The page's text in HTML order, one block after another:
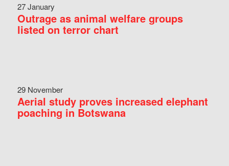
27 January
Outrage as animal welfare groups
listed on terror chart
29 November
Aerial study proves increased elephant
poaching in Botswana